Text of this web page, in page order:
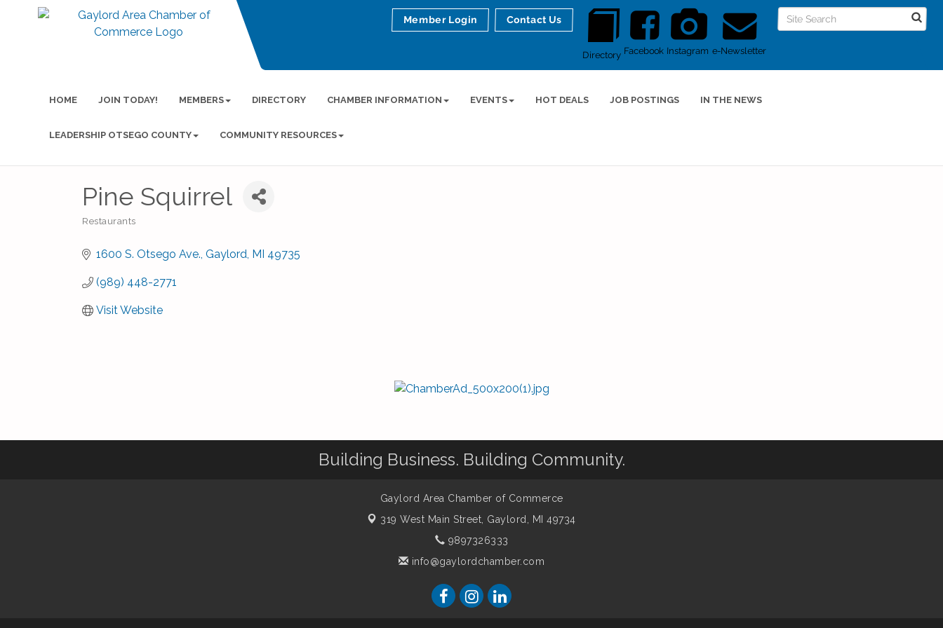
Directory Facebook Instagram e-Newsletter
Member Login Contact Us
HOME JOIN TODAY! MEMBERS DIRECTORY CHAMBER INFORMATION EVENTS HOT DEALS JOB POSTINGS IN THE NEWS
LEADERSHIP OTSEGO COUNTY COMMUNITY RESOURCES
Pine Squirrel
Restaurants
1600 S. Otsego Ave. Gaylord MI 49735
(989) 448-2771
Visit Website
Building Business. Building Community.
Gaylord Area Chamber of Commerce
319 West Main Street, Gaylord, MI 49734
9897326333
info@gaylordchamber.com